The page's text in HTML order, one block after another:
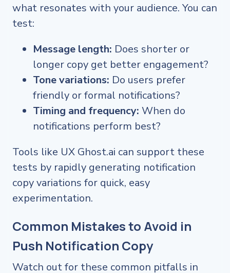
what resonates with your audience. You can
test:
Message length: Does shorter or
longer copy get better engagement?
Tone variations: Do users prefer
friendly or formal notifications?
Timing and frequency: When do
notifications perform best?
Tools like UX Ghost.ai can support these
tests by rapidly generating notification
copy variations for quick, easy
experimentation.
Common Mistakes to Avoid in
Push Notification Copy
Watch out for these common pitfalls in